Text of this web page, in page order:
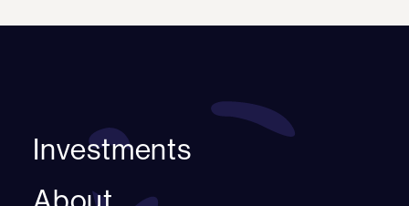
Investments